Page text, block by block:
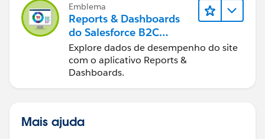
Emblema
Reports & Dashboards
do Salesforce B2C
Commerce
Explore dados de desempenho do site
com o aplicativo Reports &
Dashboards.
Mais ajuda